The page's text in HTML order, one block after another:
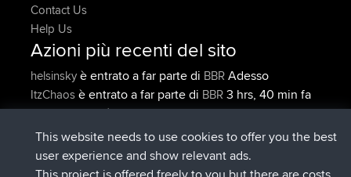
Contact Us
Help Us
Azioni più recenti del sito
helsinskyè entrato a far parte di BBRAdesso
ItzChaosè entrato a far parte di BBR3 hrs, 40 min fa
denerocharlesè entrato a far parte diBBR12 hrs, 40
min fa
TheMagusè entrato a far parte diBBR12 hrs, 45 min
fa
This website needs to use cookies to offer you the best
user experience and show relevant ads.